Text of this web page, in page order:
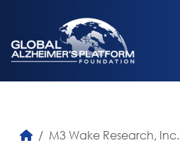
M3 Wake Research, Inc.